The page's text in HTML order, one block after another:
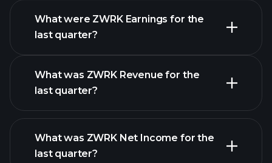
What were ZWRK Earnings for the
last quarter?
ZWRK earnings
What was ZWRK Revenue for the
last quarter?
What was ZWRK Net Income for the
last quarter?